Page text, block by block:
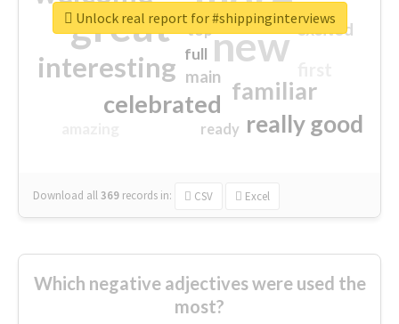
great new
interesting
familiar
celebrated
really good
excited
main
top
full
ready
Download all369 records in: CSV Excel
Unlock real report for #shippinginterviews
Which negative adjectives were used the
most?